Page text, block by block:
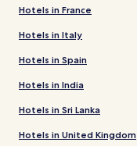
Hotels in France
Hotels in Italy
Hotels in Spain
Hotels in India
Hotels in Sri Lanka
Hotels in United Kingdom